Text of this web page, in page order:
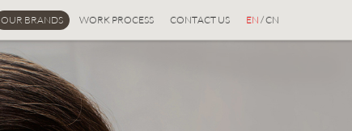
OUR BRANDS WORK PROCESS CONTACT US EN / CN